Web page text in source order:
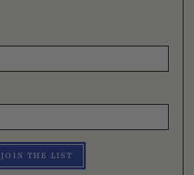
JOIN THE LIST